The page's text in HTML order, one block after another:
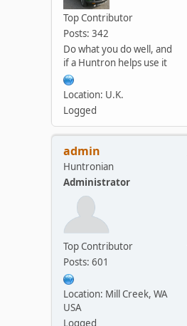
Top Contributor
Posts: 342
Do what you do well, and
if a Huntron helps use it
Location: U.K.
Logged
admin
Huntronian
Administrator
Top Contributor
Posts: 601
Location: Mill Creek, WA
USA
Logged